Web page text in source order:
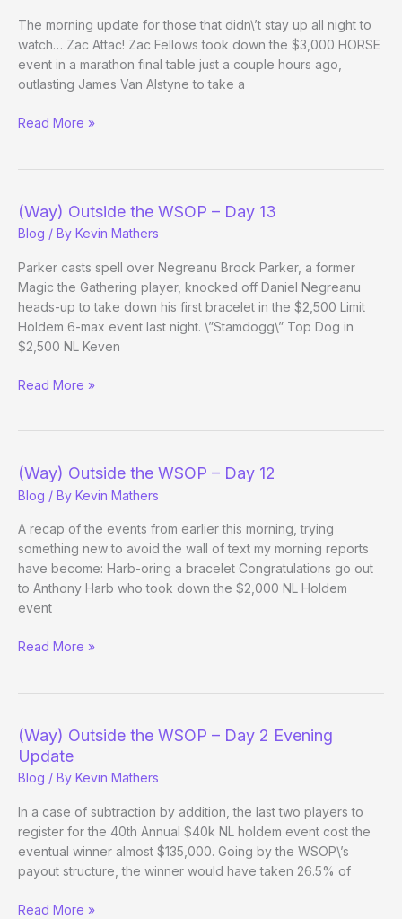
The morning update for those that didn\’t stay up all night to
watch… Zac Attac! Zac Fellows took down the $3,000 HORSE
event in a marathon final table just a couple hours ago,
outlasting James Van Alstyne to take a
(Way)
–
Day
17
Read More »
(Way) Outside the WSOP – Day 13
Blog / By Kevin Mathers
Parker casts spell over Negreanu Brock Parker, a former
Magic the Gathering player, knocked off Daniel Negreanu
heads-up to take down his first bracelet in the $2,500 Limit
Holdem 6-max event last night. \”Stamdogg\” Top Dog in
$2,500 NL Keven
(Way)
–
Day
13
Read More »
(Way) Outside the WSOP – Day 12
Blog / By Kevin Mathers
A recap of the events from earlier this morning, trying
something new to avoid the wall of text my morning reports
have become: Harb-oring a bracelet Congratulations go out
to Anthony Harb who took down the $2,000 NL Holdem
event
(Way)
–
Day
12
Read More »
(Way) Outside the WSOP – Day 2 Evening
Update
Blog / By Kevin Mathers
In a case of subtraction by addition, the last two players to
register for the 40th Annual $40k NL holdem event cost the
eventual winner almost $135,000. Going by the WSOP\’s
payout structure, the winner would have taken 26.5% of
(Way)
Read More »